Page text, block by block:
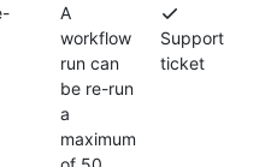
A
workflow
run can
be re-run
a
maximum
Support
ticket